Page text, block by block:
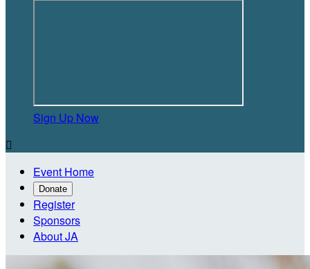
Sign Up Now

Event Home
Donate
Register
Sponsors
About JA